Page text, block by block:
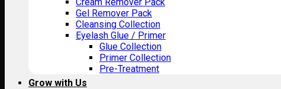
Gel Remover Pack
Cleansing Collection
Eyelash Glue / Primer
Glue Collection
Primer Collection
Pre-Treatment
Grow with Us